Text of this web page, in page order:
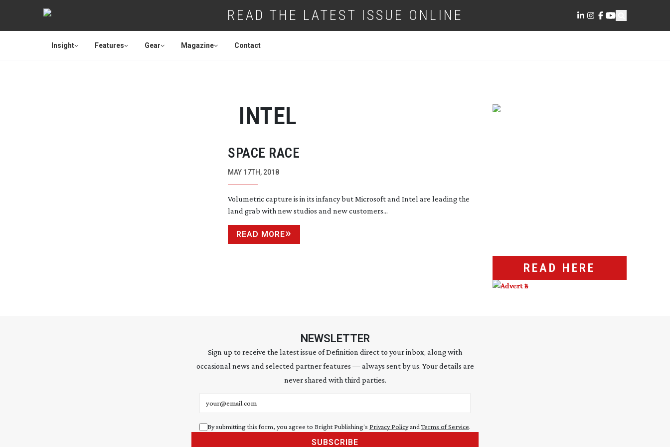
READ THE LATEST ISSUE ONLINE
Insight Features Gear Magazine Contact
INTEL
SPACE RACE
MAY 17TH, 2018
Volumetric capture is in its infancy but Microsoft and Intel are leading the
land grab with new studios and new customers...
READ MORE
READ HERE
NEWSLETTER
Sign up to receive the latest issue of Definition direct to your inbox, along with
occasional news and selected partner features — always sent by us. Your details are
never shared with third parties.
By submitting this form, you agree to Bright Publishing's Privacy Policyand Terms of Service.
SUBSCRIBE